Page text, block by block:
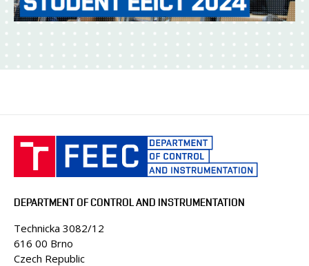
DEPARTMENT OF CONTROL AND INSTRUMENTATION
Technicka 3082/12
616 00 Brno
Czech Republic